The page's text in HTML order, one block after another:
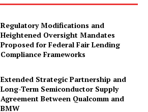
Regulatory Modifications and
Heightened Oversight Mandates
Proposed for Federal Fair Lending
Compliance Frameworks
Extended Strategic Partnership and
Long-Term Semiconductor Supply
Agreement Between Qualcomm and
BMW